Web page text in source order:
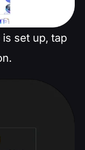
set up, tap